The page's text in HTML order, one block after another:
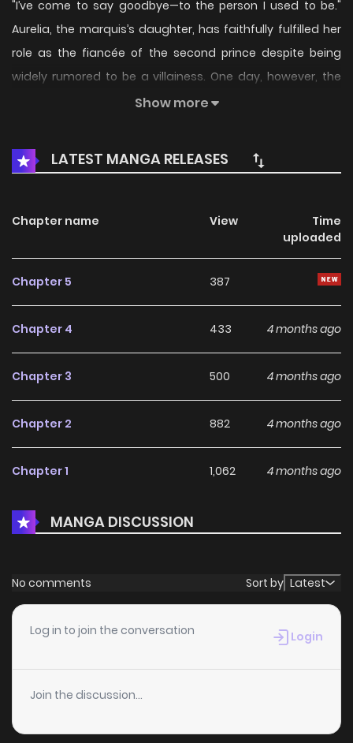
"I’ve come to say goodbye—to the person I used to be."
Aurelia, the marquis’s daughter, has faithfully fulfilled her
role as the fiancée of the second prince despite being
widely rumored to be a villainess. One day, however, the
Show more
LATEST MANGA RELEASES
Chapter name View
Time
uploaded
Chapter 5 387
Chapter 4 433 4 months ago
Chapter 3 500 4 months ago
Chapter 2 882 4 months ago
Chapter 1 1,062 4 months ago
MANGA DISCUSSION
No comments Sort by Latest
Log in to join the conversation Login
Join the discussion...